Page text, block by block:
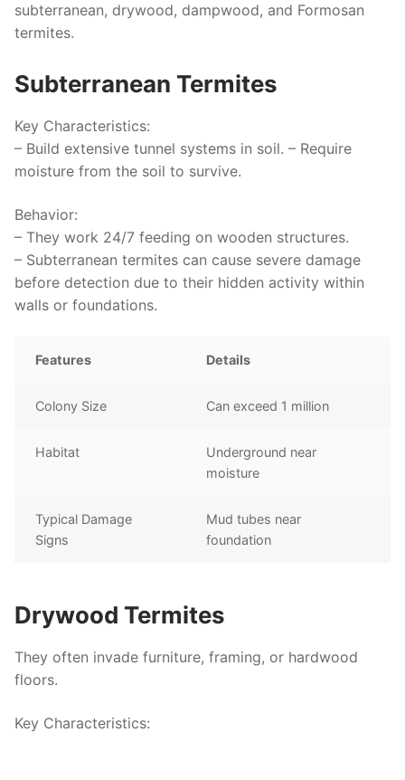
subterranean, drywood, dampwood, and Formosan
termites.
Subterranean Termites
Key Characteristics:
– Build extensive tunnel systems in soil. – Require
moisture from the soil to survive.
Behavior:
– They work 24/7 feeding on wooden structures.
– Subterranean termites can cause severe damage
before detection due to their hidden activity within
walls or foundations.
Features Details
Colony Size Can exceed 1 million
Habitat
Underground near
moisture
Typical Damage
Signs
Mud tubes near
foundation
Drywood Termites
They often invade furniture, framing, or hardwood
floors.
Key Characteristics: